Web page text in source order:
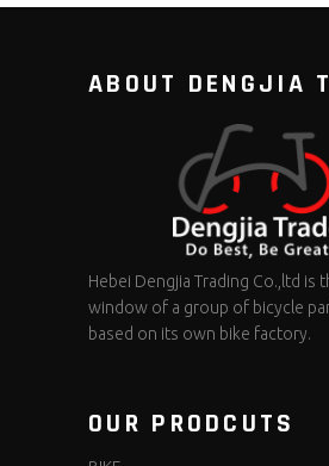
ABOUT DENGJIA
Hebei Dengjia Trading Co.,ltd is
window of a group of bicycle
based on its own bike factory.
OUR PRODCUTS